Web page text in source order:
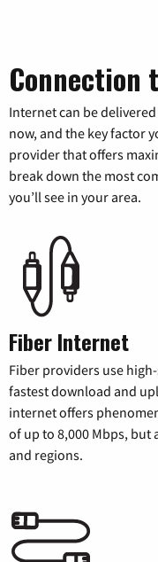
Connection
Internet can be
now, and the key factor
provider that offers
break down the most
you’ll see in your area.
Fiber Internet
Fiber providers use
fastest download and
internet offers
of up to 8,000 Mbps, but
and regions.